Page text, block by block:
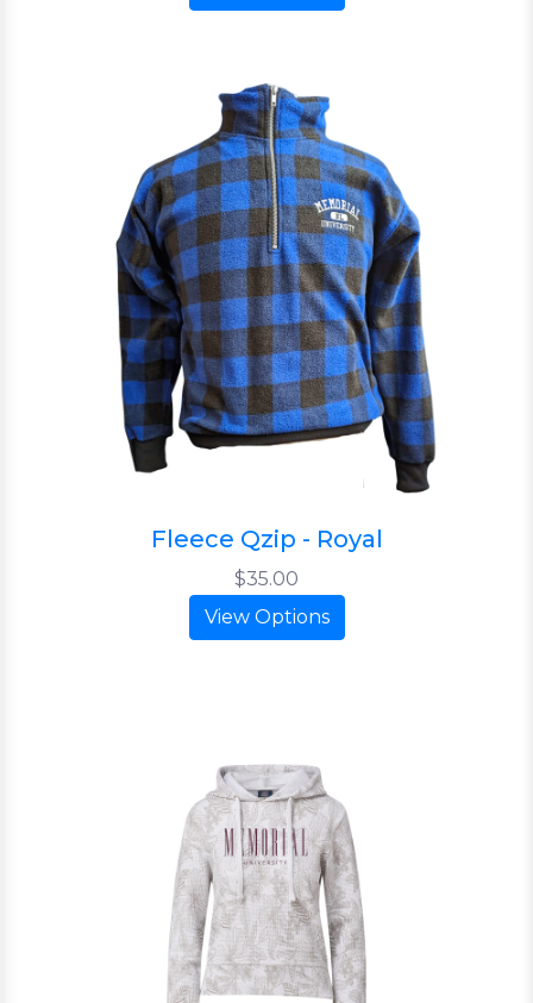
Fleece Qzip - Royal
$35.00
View Options